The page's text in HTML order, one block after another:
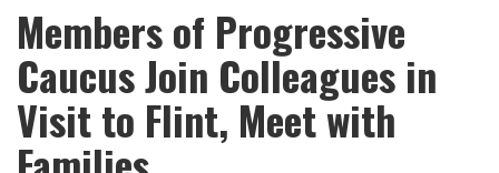
Members of Progressive
Caucus Join Colleagues in
Visit to Flint, Meet with